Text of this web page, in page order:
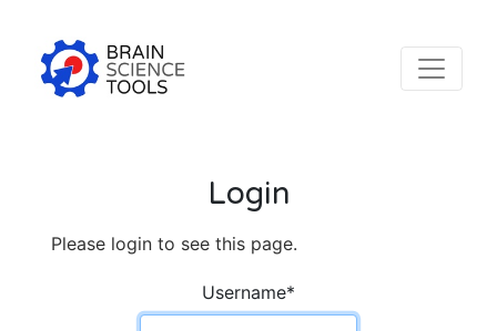
Login
Please login to see this page.
Username*